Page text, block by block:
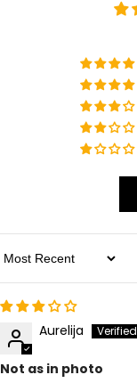
Sort By
Aurelija
Not as in photo